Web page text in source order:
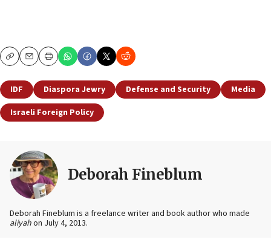
CopyEmailPrint
IDF Diaspora Jewry Defense and Security
Media
Israeli Foreign Policy
Deborah Fineblum
Deborah Fineblum is a freelance writer and book author who made
aliyahon July 4, 2013.